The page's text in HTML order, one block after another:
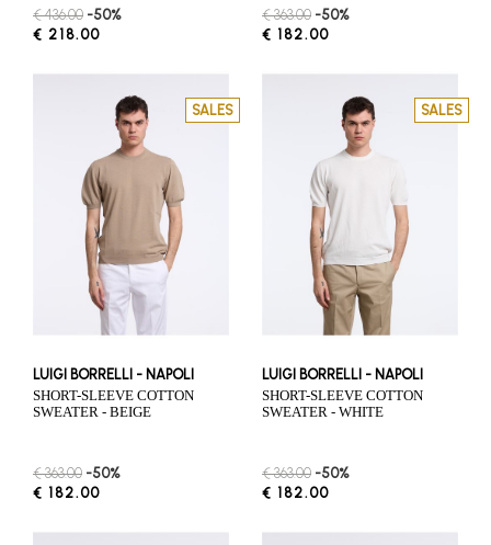
€ 436.00 -50%
€ 218.00
€ 363.00 -50%
€ 182.00
SALES
LUIGI BORRELLI - NAPOLI
SHORT-SLEEVE COTTON
SWEATER - BEIGE
€ 363.00 -50%
€ 182.00
SALES
LUIGI BORRELLI - NAPOLI
SHORT-SLEEVE COTTON
SWEATER - WHITE
€ 363.00 -50%
€ 182.00